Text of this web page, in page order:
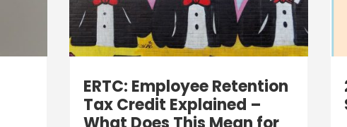
ERTC: Employee Retention
Tax Credit Explained –